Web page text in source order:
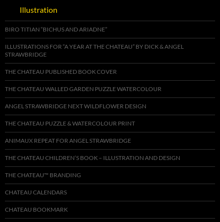
Illustration
BIRO TITIAN “BICHUS AND ARIADNE”
ILLUSTRATIONS FOR “A YEAR AT THE CHATEAU” BY DICK & ANGEL
STRAWBRIDGE
THE CHATEAU PUBLISHED BOOK COVER
THE CHATEAU WALLED GARDEN PUZZLE WATERCOLOUR
ANGEL STRAWBRIDGE NEXT WILDFLOWER DESIGN
THE CHATEAU PUZZLE & WATERCOLOUR PRINT
ANIMAUX REPEAT FOR ANGEL STRAWBRIDGE
THE CHATEAU CHILDREN’S BOOK – ILLUSTRATION AND DESIGN
THE CHATEAU™ BRANDING
CHATEAU CALENDARS
CHATEAU BOOKMARK